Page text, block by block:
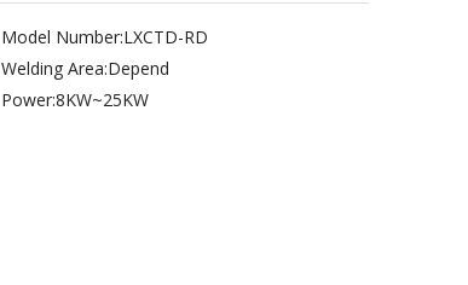
Model Number:LXCTD-RD
Welding Area:Depend
Power:8KW~25KW